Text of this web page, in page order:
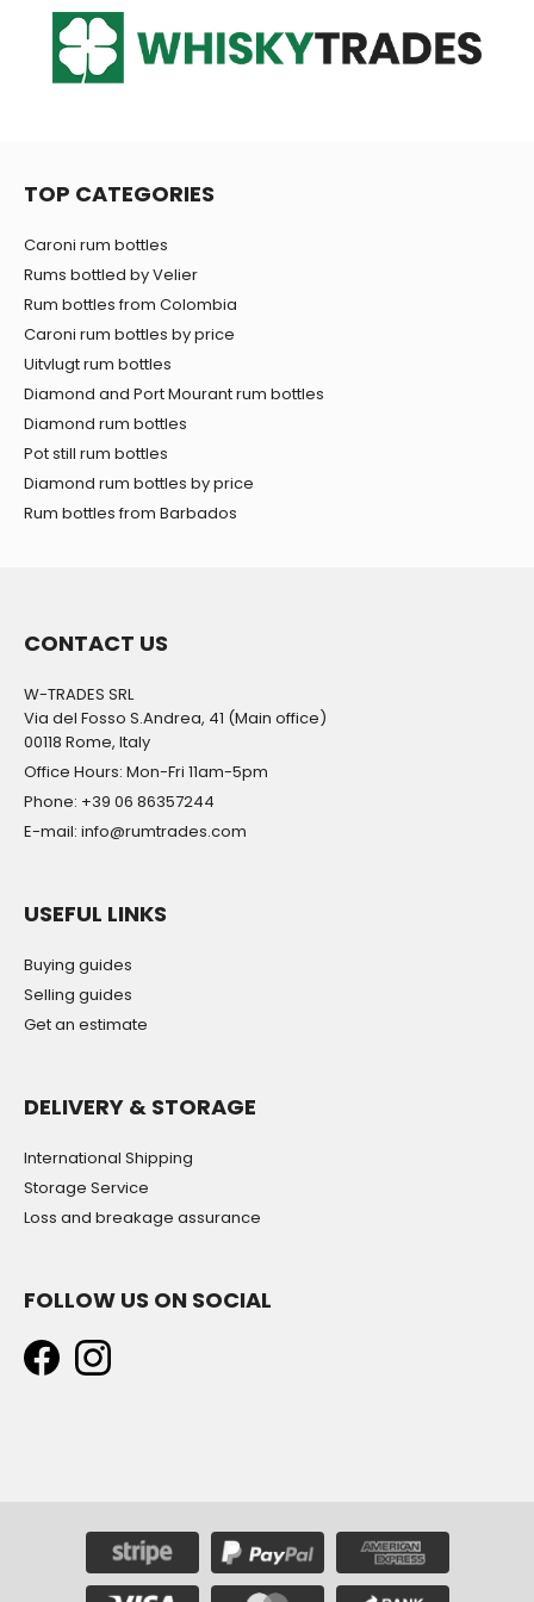
TOP CATEGORIES
Caroni rum bottles
Rums bottled by Velier
Rum bottles from Colombia
Caroni rum bottles by price
Uitvlugt rum bottles
Diamond and Port Mourant rum bottles
Diamond rum bottles
Pot still rum bottles
Diamond rum bottles by price
Rum bottles from Barbados
CONTACT US
W-TRADES SRL
Via del Fosso S.Andrea, 41 (Main office)
00118 Rome, Italy
Office Hours: Mon-Fri 11am-5pm
Phone: +39 06 86357244
E-mail: info@rumtrades.com
USEFUL LINKS
Buying guides
Selling guides
Get an estimate
DELIVERY & STORAGE
International Shipping
Storage Service
Loss and breakage assurance
FOLLOW US ON SOCIAL